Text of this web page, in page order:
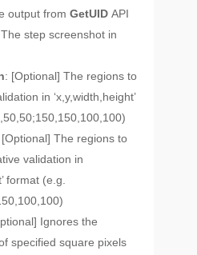
output from GetUID API
step screenshot in
: [Optional] The regions to
in ‘x,y,width,height’
[Optional] The regions to
validation in
format (e.g.
Ignores the
specified square pixels